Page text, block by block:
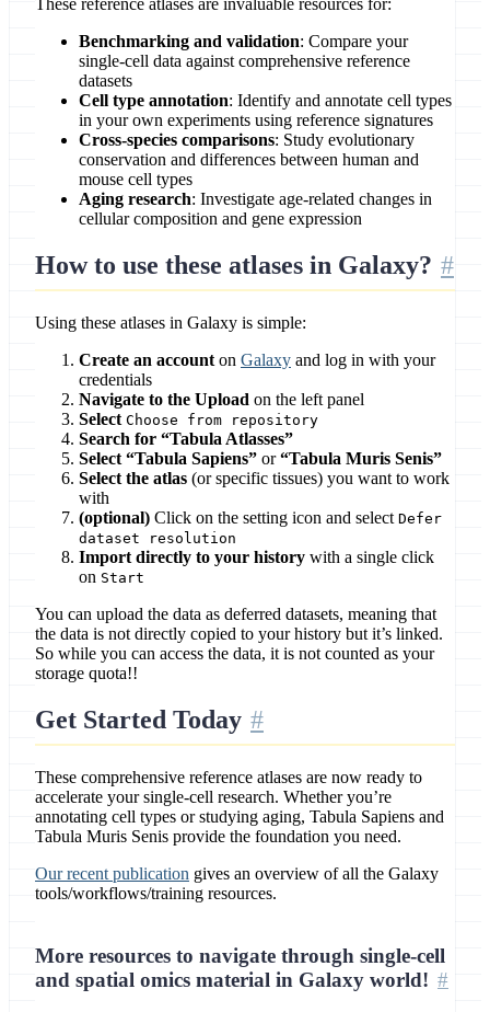
These reference atlases are invaluable resources for:
Benchmarking and validation: Compare your
single-cell data against comprehensive reference
datasets
Cell type annotation: Identify and annotate cell types
in your own experiments using reference signatures
Cross-species comparisons: Study evolutionary
conservation and differences between human and
mouse cell types
Aging research: Investigate age-related changes in
cellular composition and gene expression
How to use these atlases in Galaxy?
Using these atlases in Galaxy is simple:
Create an account on Galaxy and log in with your
credentials
Navigate to the Upload on the left panel
Select Choose from repository
Search for “Tabula Atlasses”
Select “Tabula Sapiens” or“Tabula Muris Senis”
Select the atlas (or specific tissues) you want to work
with
(optional) Click on the setting icon and select Defer
dataset resolution
Import directly to your history with a single click
on Start
You can upload the data as deferred datasets, meaning that
the data is not directly copied to your history but it’s linked.
So while you can access the data, it is not counted as your
storage quota!!
Get Started Today
These comprehensive reference atlases are now ready to
accelerate your single-cell research. Whether you’re
annotating cell types or studying aging, Tabula Sapiens and
Tabula Muris Senis provide the foundation you need.
Our recent publication gives an overview of all the Galaxy
tools/workflows/training resources.
More resources to navigate through single-cell
and spatial omics material in Galaxy world!